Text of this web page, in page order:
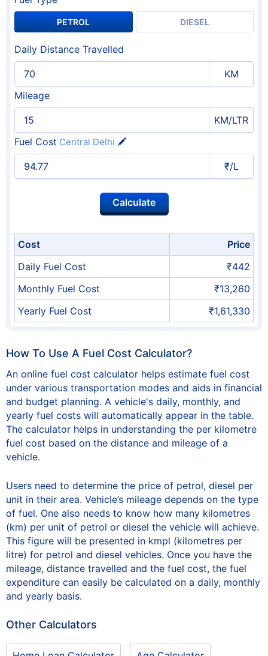
PETROL DIESEL
Daily Distance Travelled
KM
Mileage
KM/LTR
Fuel Cost Central Delhi
₹/L
Cost
Price
Daily Fuel Cost
₹442
Monthly Fuel Cost
₹13,260
Yearly Fuel Cost
₹1,61,330
How To Use A Fuel Cost Calculator?
An online fuel cost calculator helps estimate fuel cost
under various transportation modes and aids in financial
and budget planning. A vehicle's daily, monthly, and
yearly fuel costs will automatically appear in the table.
The calculator helps in understanding the per kilometre
fuel cost based on the distance and mileage of a
vehicle.
Users need to determine the price of petrol, diesel per
unit in their area. Vehicle’s mileage depends on the type
of fuel. One also needs to know how many kilometres
(km) per unit of petrol or diesel the vehicle will achieve.
This figure will be presented in kmpl (kilometres per
litre) for petrol and diesel vehicles. Once you have the
mileage, distance travelled and the fuel cost, the fuel
expenditure can easily be calculated on a daily, monthly
and yearly basis.
Other Calculators